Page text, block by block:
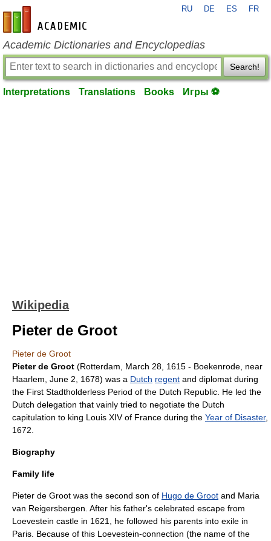
en-academic.com
RU DE ES FR
Academic Dictionaries and Encyclopedias
Search!
Interpretations Translations Books Игры ⚽
Wikipedia
Pieter de Groot
Pieter de Groot
Pieter de Groot (Rotterdam March 28 1615 - Boekenrode, near
Haarlem June 2 1678) was a Dutch regent and diplomat during
the First Stadtholderless Period of the Dutch Republic . He led the
Dutch delegation that vainly tried to negotiate the Dutch
capitulation to king Louis XIV of France during the Year of Disaster,
1672.
Biography
Family life
Pieter de Groot was the second son of Hugo de Groot and Maria
van Reigersbergen. After his father's celebrated escape from
Loevestein castle in 1621, he followed his parents into exile in
Paris . Because of this Loevestein-connection (the name of the